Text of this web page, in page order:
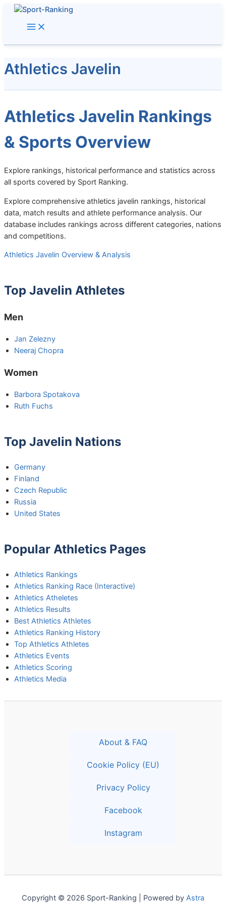
Skip
content
Athletics Javelin
Athletics Javelin Rankings
& Sports Overview
Explore rankings, historical performance and statistics across
all sports covered by Sport Ranking.
Explore comprehensive athletics javelin rankings, historical
data, match results and athlete performance analysis. Our
database includes rankings across different categories, nations
and competitions.
Athletics Javelin Overview & Analysis
Top Javelin Athletes
Men
Jan Zelezny
Neeraj Chopra
Women
Barbora Spotakova
Ruth Fuchs
Top Javelin Nations
Germany
Finland
Czech Republic
Russia
United States
Popular Athletics Pages
Athletics Rankings
Athletics Ranking Race (Interactive)
Athletics Atheletes
Athletics Results
Best Athletics Athletes
Athletics Ranking History
Top Athletics Athletes
Athletics Events
Athletics Scoring
Athletics Media
About & FAQ
Cookie Policy (EU)
Privacy Policy
Facebook
Instagram
Copyright © 2026 Sport-Ranking | Powered by Astra